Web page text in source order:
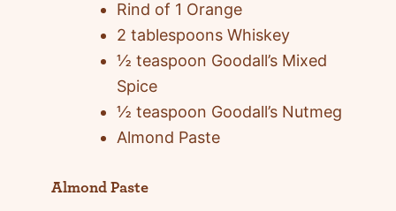
Rind of 1 Orange
2 tablespoons Whiskey
½ teaspoon Goodall’s Mixed
Spice
½ teaspoon Goodall’s Nutmeg
Almond Paste
Almond Paste